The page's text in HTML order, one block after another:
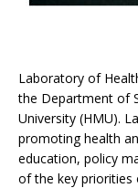
Laboratory of
the Department of
University (HMU).
promoting health
education, policy
of the key priorities